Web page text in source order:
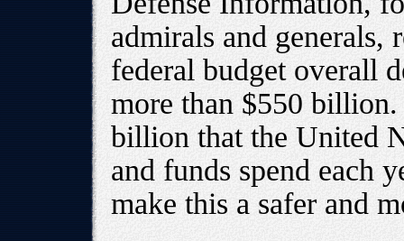
admirals and generals,
federal budget overall
more than $550
billion that the United
and funds spend each
make this a safer and